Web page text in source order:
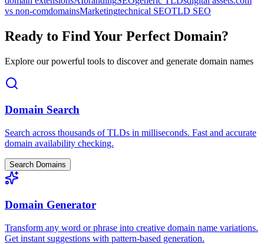
vs non-comdomainsMarketingtechnical SEOTLD SEO
Ready to Find Your Perfect Domain?
Explore our powerful tools to discover and generate domain names
Domain Search
Search across thousands of TLDs in milliseconds. Fast and accurate
domain availability checking.
Search Domains
Domain Generator
Transform any word or phrase into creative domain name variations.
Get instant suggestions with pattern-based generation.